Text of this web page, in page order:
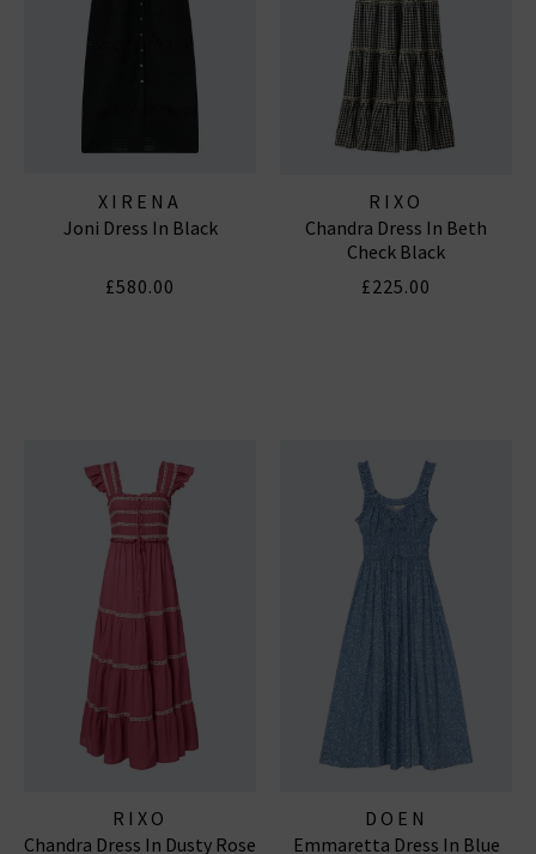
XIRENA
Joni Dress In Black
£580.00
RIXO
Chandra Dress In Beth
Check Black
£225.00
RIXO
Chandra Dress In Dusty Rose
DOEN
Emmaretta Dress In Blue